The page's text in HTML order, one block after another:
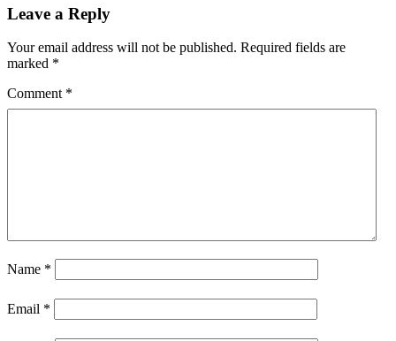
Leave a Reply
Your email address will not be published. Required fields are
marked *
Comment *
Name *
Email *